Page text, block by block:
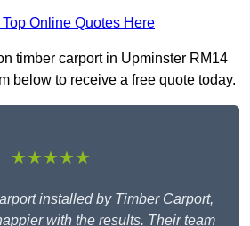
Online Quotes Here
timber carport in Upminster RM14
below to receive a free quote today.
★★★★★
installed by Timber Carport,
with the results. Their team